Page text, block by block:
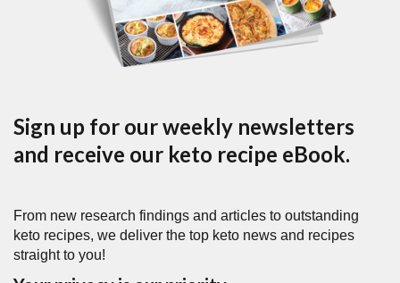
Sign up for our weekly newsletters
and receive our keto recipe eBook.
From new research findings and articles to outstanding
keto recipes, we deliver the top keto news and recipes
straight to you!